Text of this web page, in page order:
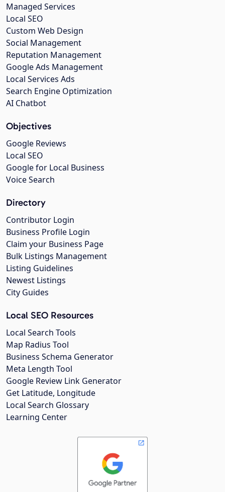
Managed Services
Local SEO
Custom Web Design
Social Management
Reputation Management
Google Ads Management
Local Services Ads
Search Engine Optimization
AI Chatbot
Objectives
Google Reviews
Local SEO
Google for Local Business
Voice Search
Directory
Contributor Login
Business Profile Login
Claim your Business Page
Bulk Listings Management
Listing Guidelines
Newest Listings
City Guides
Local SEO Resources
Local Search Tools
Map Radius Tool
Business Schema Generator
Meta Length Tool
Google Review Link Generator
Get Latitude, Longitude
Local Search Glossary
Learning Center